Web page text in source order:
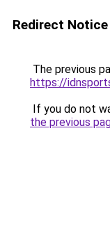
Redirect Notice
The previous
https://
If you do not
the previous